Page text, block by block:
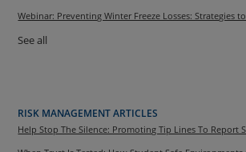
Webinar: Preventing Winter Freeze Losses: Strategies
See all
RISK MANAGEMENT ARTICLES
Help Stop The Silence: Promoting Tip Lines To Report